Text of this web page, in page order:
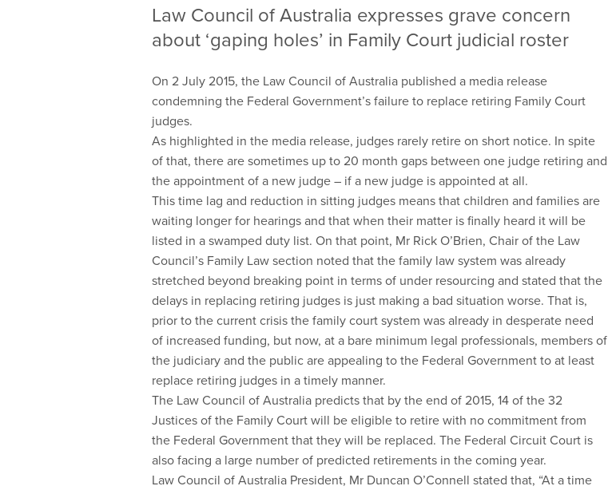
Law Council of Australia expresses grave concern
about ‘gaping holes’ in Family Court judicial roster
On 2 July 2015, the Law Council of Australia published a media release
condemning the Federal Government’s failure to replace retiring Family Court
judges.
As highlighted in the media release, judges rarely retire on short notice. In spite
of that, there are sometimes up to 20 month gaps between one judge retiring and
the appointment of a new judge – if a new judge is appointed at all.
This time lag and reduction in sitting judges means that children and families are
waiting longer for hearings and that when their matter is finally heard it will be
listed in a swamped duty list. On that point, Mr Rick O’Brien, Chair of the Law
Council’s Family Law section noted that the family law system was already
stretched beyond breaking point in terms of under resourcing and stated that the
delays in replacing retiring judges is just making a bad situation worse. That is,
prior to the current crisis the family court system was already in desperate need
of increased funding, but now, at a bare minimum legal professionals, members of
the judiciary and the public are appealing to the Federal Government to at least
replace retiring judges in a timely manner.
The Law Council of Australia predicts that by the end of 2015, 14 of the 32
Justices of the Family Court will be eligible to retire with no commitment from
the Federal Government that they will be replaced. The Federal Circuit Court is
also facing a large number of predicted retirements in the coming year.
Law Council of Australia President, Mr Duncan O’Connell stated that, “At a time